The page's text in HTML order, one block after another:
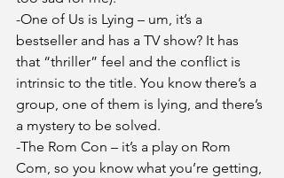
-One of Us is Lying – um, it’s a
bestseller and has a TV show? It has
that “thriller” feel and the conflict is
intrinsic to the title. You know there’s a
group, one of them is lying, and there’s
a mystery to be solved.
-The Rom Con – it’s a play on Rom
Com, so you know what you’re getting,